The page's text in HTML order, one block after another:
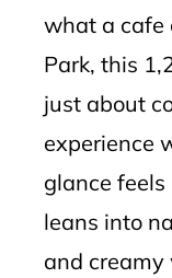
what a cafe
Park, this
just about
experience
glance
leans into
and